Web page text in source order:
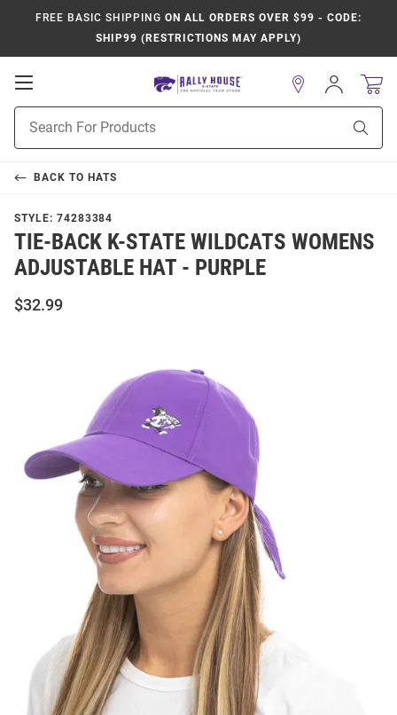
FREE BASIC SHIPPING ON ALL ORDERS OVER $99 - CODE:
SHIP99 (RESTRICTIONS MAY APPLY)
Open
Navigation
Search
Sign
In
BACK TO HATS
STYLE: 74283384
TIE-BACK K-STATE WILDCATS WOMENS
ADJUSTABLE HAT - PURPLE
$32.99